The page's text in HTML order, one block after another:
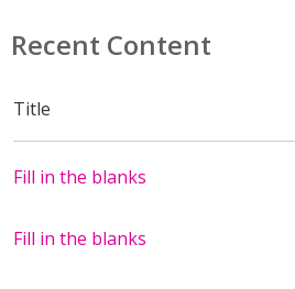
Recent Content
Title
Fill in the blanks
Fill in the blanks